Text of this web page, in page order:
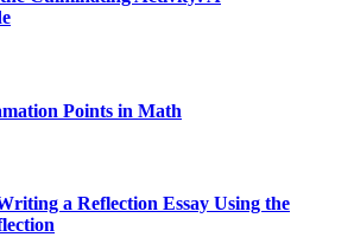
Points in Math
a Reflection Essay Using the